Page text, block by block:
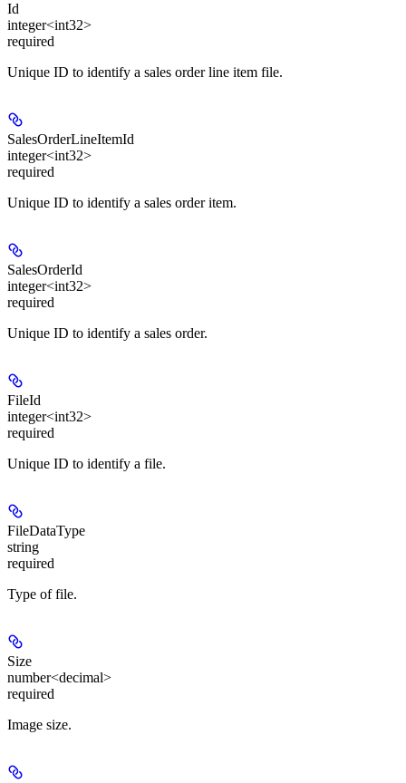
Id
integer<int32>
required
Unique ID to identify a sales order line item file.
SalesOrderLineItemId
integer<int32>
required
Unique ID to identify a sales order item.
SalesOrderId
integer<int32>
required
Unique ID to identify a sales order.
FileId
integer<int32>
required
Unique ID to identify a file.
FileDataType
string
required
Type of file.
Size
number<decimal>
required
Image size.